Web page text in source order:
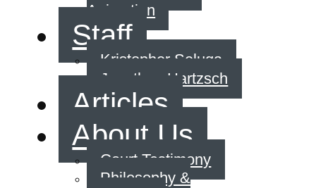
Animation
Staff
Kristopher Seluga
Jonathan Hartzsch
Articles
About Us
Court Testimony
Philosophy &